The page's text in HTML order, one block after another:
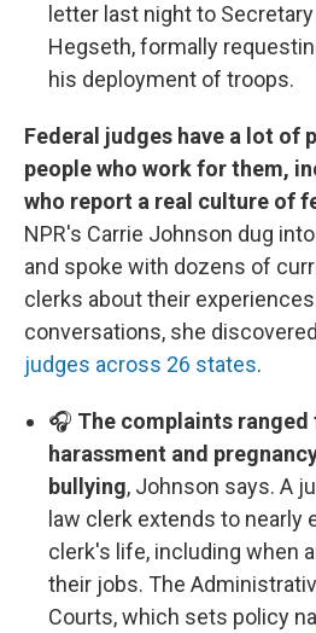
letter last night to
Hegseth, formally
his deployment of troops.
Federal judges have a lot of
people who work for them,
who report a real culture of
NPR's Carrie Johnson dug
and spoke with dozens of
clerks about their
conversations, she discovered
judges across 26 states.
🎧 The complaints ranged
harassment and
bullying, Johnson says. A
law clerk extends to nearly
clerk's life, including when
their jobs. The
Courts, which sets policy